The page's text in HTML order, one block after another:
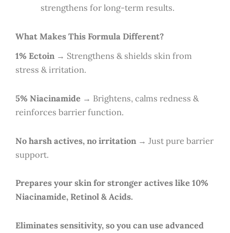
strengthens for long-term results.
What Makes This Formula Different?
1% Ectoin → Strengthens & shields skin from
stress & irritation.
5% Niacinamide → Brightens, calms redness &
reinforces barrier function.
No harsh actives, no irritation → Just pure barrier
support.
Prepares your skin for stronger actives like 10%
Niacinamide, Retinol & Acids.
Eliminates sensitivity, so you can use advanced